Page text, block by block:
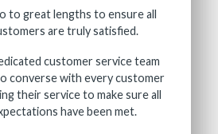
to great lengths to ensure all
are truly satisfied.
customer service team
converse with every customer
their service to make sure all
have been met.